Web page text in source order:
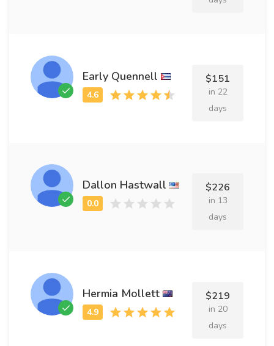
Early Quennell $151
in 22
days
Dallon Hastwall $226
in 13
days
Hermia Mollett $219
in 20
days